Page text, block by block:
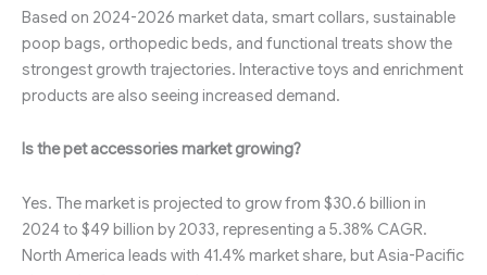
Based on 2024-2026 market data, smart collars, sustainable
poop bags, orthopedic beds, and functional treats show the
strongest growth trajectories. Interactive toys and enrichment
products are also seeing increased demand.
Is the pet accessories market growing?
Yes. The market is projected to grow from $30.6 billion in
2024 to $49 billion by 2033, representing a 5.38% CAGR.
North America leads with 41.4% market share, but Asia-Pacific